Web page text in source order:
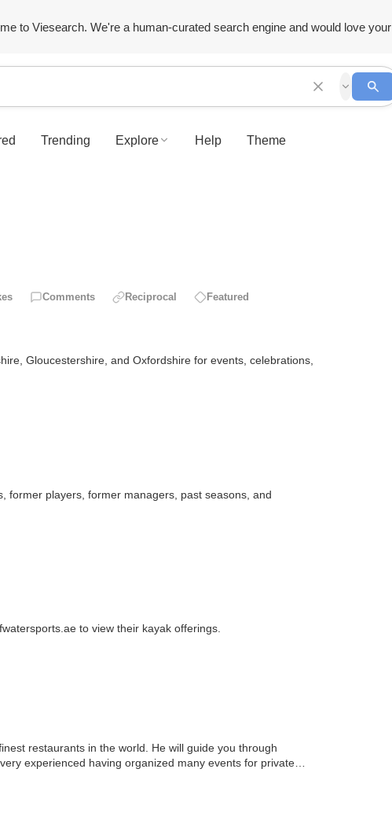
to Viesearch. We're a human-curated search engine and would love your
Trending Explore Help Theme
Comments Reciprocal Featured
Gloucestershire, and Oxfordshire for events, celebrations,
former players, former managers, past seasons, and
to view their kayak offerings.
restaurants in the world. He will guide you through
experienced having organized many events for private